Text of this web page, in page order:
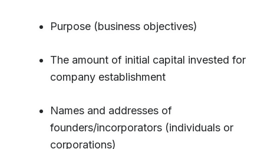
Purpose (business objectives)
The amount of initial capital invested for
company establishment
Names and addresses of
founders/incorporators (individuals or
corporations)